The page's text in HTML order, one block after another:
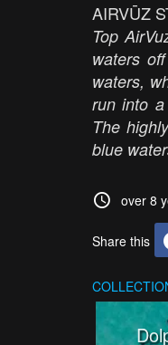
AIRVŪZ
Top
waters
waters,
run into
The
blue
over 8
Share this